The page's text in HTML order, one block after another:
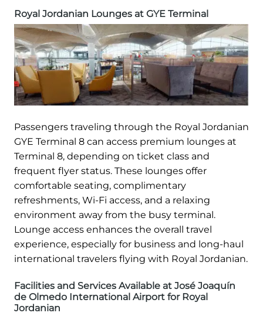
Royal Jordanian Lounges at GYE Terminal
Passengers traveling through the Royal Jordanian
GYE Terminal 8 can access premium lounges at
Terminal 8, depending on ticket class and
frequent flyer status. These lounges offer
comfortable seating, complimentary
refreshments, Wi-Fi access, and a relaxing
environment away from the busy terminal.
Lounge access enhances the overall travel
experience, especially for business and long-haul
international travelers flying with Royal Jordanian.
Facilities and Services Available at José Joaquín
de Olmedo International Airport for Royal
Jordanian